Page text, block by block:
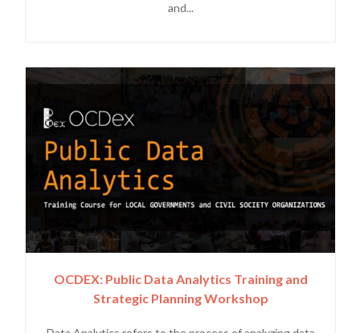
and...
OCDEX: Public Data Analytics Training and
Strategic Planning Workshop